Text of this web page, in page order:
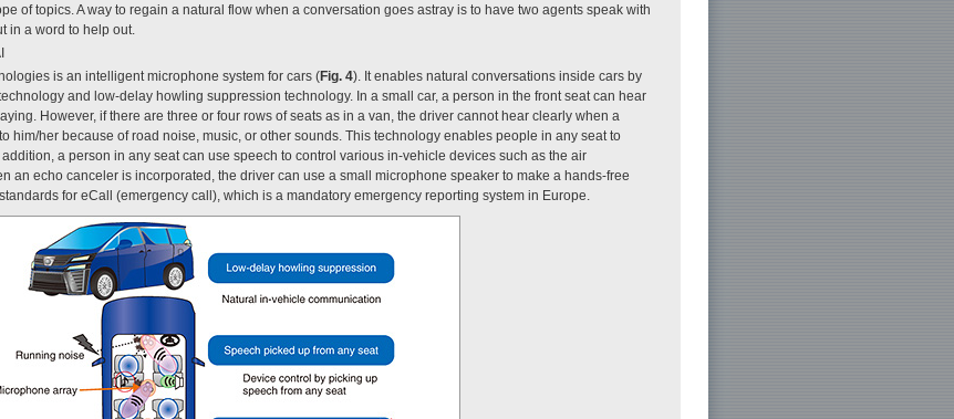
of topics. A way to regain a natural flow when a conversation goes astray is to have two agents speak with
in a word to help out.
is an intelligent microphone system for cars (Fig. 4). It enables natural conversations inside cars by
and low-delay howling suppression technology. In a small car, a person in the front seat can hear
However, if there are three or four rows of seats as in a van, the driver cannot hear clearly when a
him/her because of road noise, music, or other sounds. This technology enables people in any seat to
a person in any seat can use speech to control various in-vehicle devices such as the air
an echo canceler is incorporated, the driver can use a small microphone speaker to make a hands-free
for eCall (emergency call), which is a mandatory emergency reporting system in Europe.